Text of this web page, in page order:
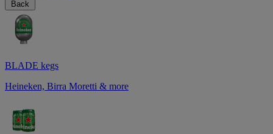
Back
BLADE kegs
Heineken, Birra Moretti & more